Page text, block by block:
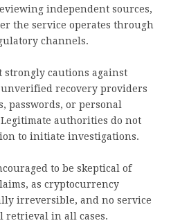
independent sources,
the service operates through
channels.
strongly cautions against
recovery providers
passwords, or personal
authorities do not
to initiate investigations.
to be skeptical of
as cryptocurrency
irreversible, and no service
retrieval in all cases.